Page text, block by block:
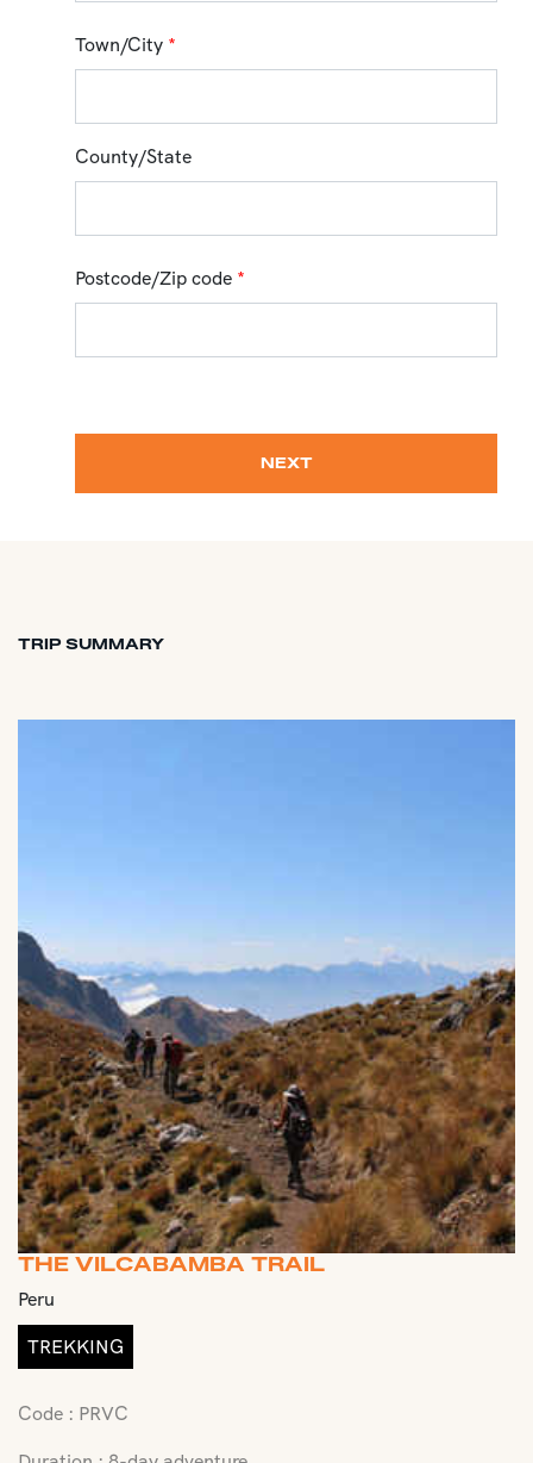
Town/City *
County/State
Postcode/Zip code *
NEXT
TRIP SUMMARY
THE VILCABAMBA TRAIL
Peru
TREKKING
Code : PRVC